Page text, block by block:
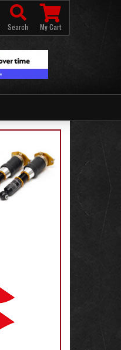
Search My Cart